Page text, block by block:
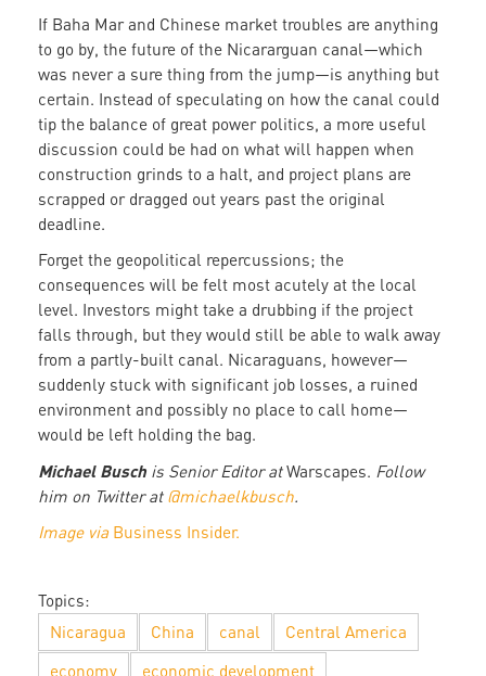
If Baha Mar and Chinese market troubles are anything
to go by, the future of the Nicararguan canal—which
was never a sure thing from the jump—is anything but
certain. Instead of speculating on how the canal could
tip the balance of great power politics, a more useful
discussion could be had on what will happen when
construction grinds to a halt, and project plans are
scrapped or dragged out years past the original
deadline.
Forget the geopolitical repercussions; the
consequences will be felt most acutely at the local
level. Investors might take a drubbing if the project
falls through, but they would still be able to walk away
from a partly-built canal. Nicaraguans, however—
suddenly stuck with significant job losses, a ruined
environment and possibly no place to call home—
would be left holding the bag.
Michael Busch is Senior Editor atWarscapes. Follow
him on Twitter at @michaelkbusch.
Image via Business Insider.
Topics:
Nicaragua
China canal
Central America
economy
economic development